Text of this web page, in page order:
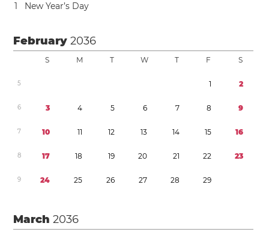
1 New Year’s Day
February2036
S M T W T F S
5 1 2
6 3 4 5 6 7 8 9
7 10 11 12 13 14 15 16
8 17 18 19 20 21 22 23
9 24 25 26 27 28 29
March2036